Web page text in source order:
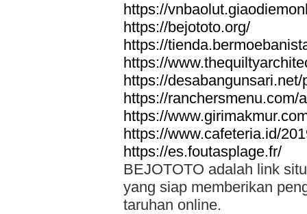
https://
https://bejototo.org/
https://
https://
https://desabangunsari.net/
https://ranchersmenu.com/
https://
https://www.cafeteria.id/
https://es.foutasplage.fr/
BEJOTOTO adalah link
yang siap memberikan
taruhan online.